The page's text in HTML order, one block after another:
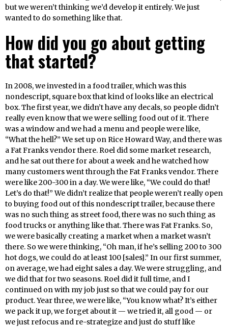
but we weren’t thinking we’d develop it entirely. We just
wanted to do something like that.
How did you go about getting
that started?
In 2008, we invested in a food trailer, which was this
nondescript, square box that kind of looks like an electrical
box. The first year, we didn’t have any decals, so people didn’t
really even know that we were selling food out of it. There
was a window and we had a menu and people were like,
“What the hell?” We set up on Rice Howard Way, and there was
a Fat Franks vendor there. Roel did some market research,
and he sat out there for about a week and he watched how
many customers went through the Fat Franks vendor. There
were like 200-300 in a day. We were like, “We could do that!
Let’s do that!” We didn’t realize that people weren’t really open
to buying food out of this nondescript trailer, because there
was no such thing as street food, there was no such thing as
food trucks or anything like that. There was Fat Franks. So,
we were basically creating a market when a market wasn’t
there. So we were thinking, “Oh man, if he’s selling 200 to 300
hot dogs, we could do at least 100 [sales].” In our first summer,
on average, we had eight sales a day. We were struggling, and
we did that for two seasons. Roel did it full time, and I
continued on with my job just so that we could pay for our
product. Year three, we were like, “You know what? It’s either
we pack it up, we forget about it — we tried it, all good — or
we just refocus and re-strategize and just do stuff like